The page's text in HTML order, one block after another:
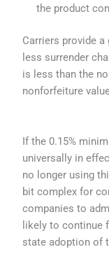
the product
Carriers provide
less surrender
is less than the
nonforfeiture
If the 0.15%
universally in
no longer using
bit complex for
companies to
likely to continue
state adoption of